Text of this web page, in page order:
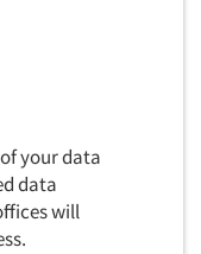
your data
data
will